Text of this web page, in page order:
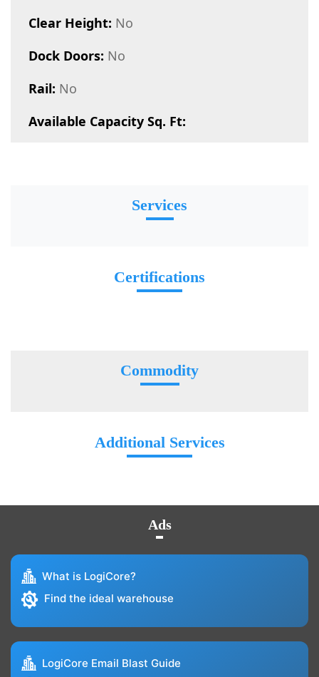
Clear Height: No
Dock Doors: No
Rail: No
Available Capacity Sq. Ft:
Services
Certifications
Commodity
Additional Services
Ads
What is LogiCore?
Find the ideal warehouse
LogiCore Email Blast Guide